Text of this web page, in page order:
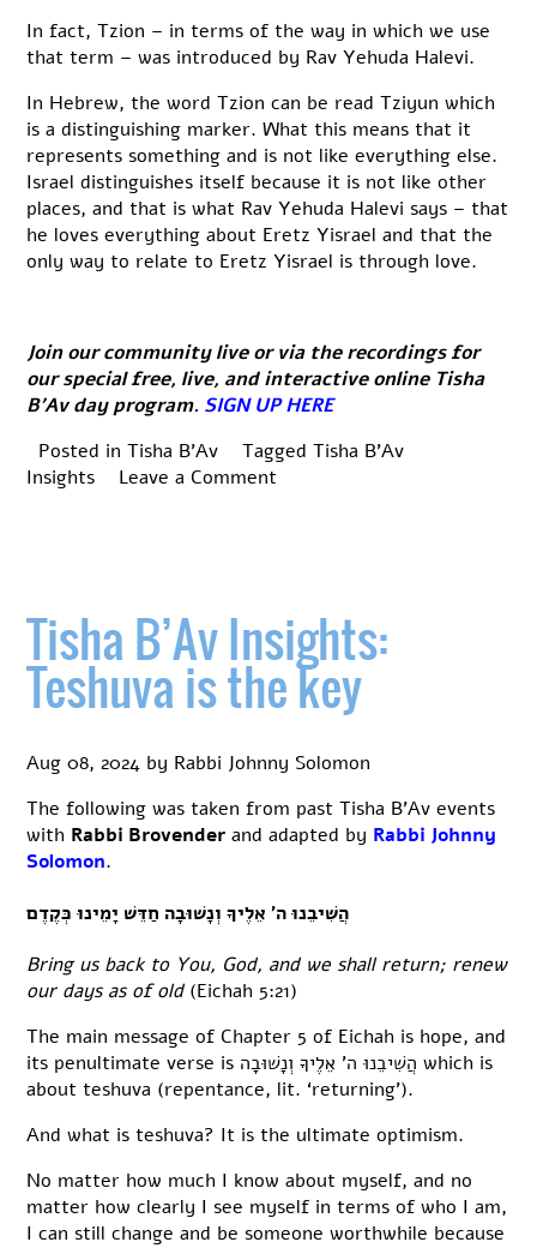
In fact, Tzion – in terms of the way in which we use
that term – was introduced by Rav Yehuda Halevi.
In Hebrew, the word Tzion can be read Tziyun which
is a distinguishing marker. What this means that it
represents something and is not like everything else.
Israel distinguishes itself because it is not like other
places, and that is what Rav Yehuda Halevi says – that
he loves everything about Eretz Yisrael and that the
only way to relate to Eretz Yisrael is through love.
Join our community live or via the recordings for
our special free, live, and interactive online Tisha
B’Av day program. SIGN UP HERE
Posted inTisha B'Av TaggedTisha B'Av
Insights
Leave a Commenton
Tisha B’Av Insights:
Teshuva is the key
Aug 08, 2024 by Rabbi Johnny Solomon
The following was taken from past Tisha B’Av events
with Rabbi Brovender and adapted by Rabbi Johnny
Solomon.
הֲשִׁיבֵנוּ ה’ אֵלֶיךָ וְנָשׁוּבָה חַדֵּשׁ יָמֵינוּ כְּקֶדֶם
Bring us back to You, God, and we shall return; renew
our days as of old(Eichah 5:21)
The main message of Chapter 5 of Eichah is hope, and
its penultimate verse is הֲשִׁיבֵנוּ ה’ אֵלֶיךָ וְנָשׁוּבָה which is
about teshuva (repentance, lit. ‘returning’).
And what is teshuva? It is the ultimate optimism.
No matter how much I know about myself, and no
matter how clearly I see myself in terms of who I am,
I can still change and be someone worthwhile because